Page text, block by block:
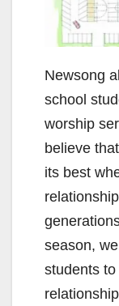
Newsong
school
worship
believe
its best
season,
students